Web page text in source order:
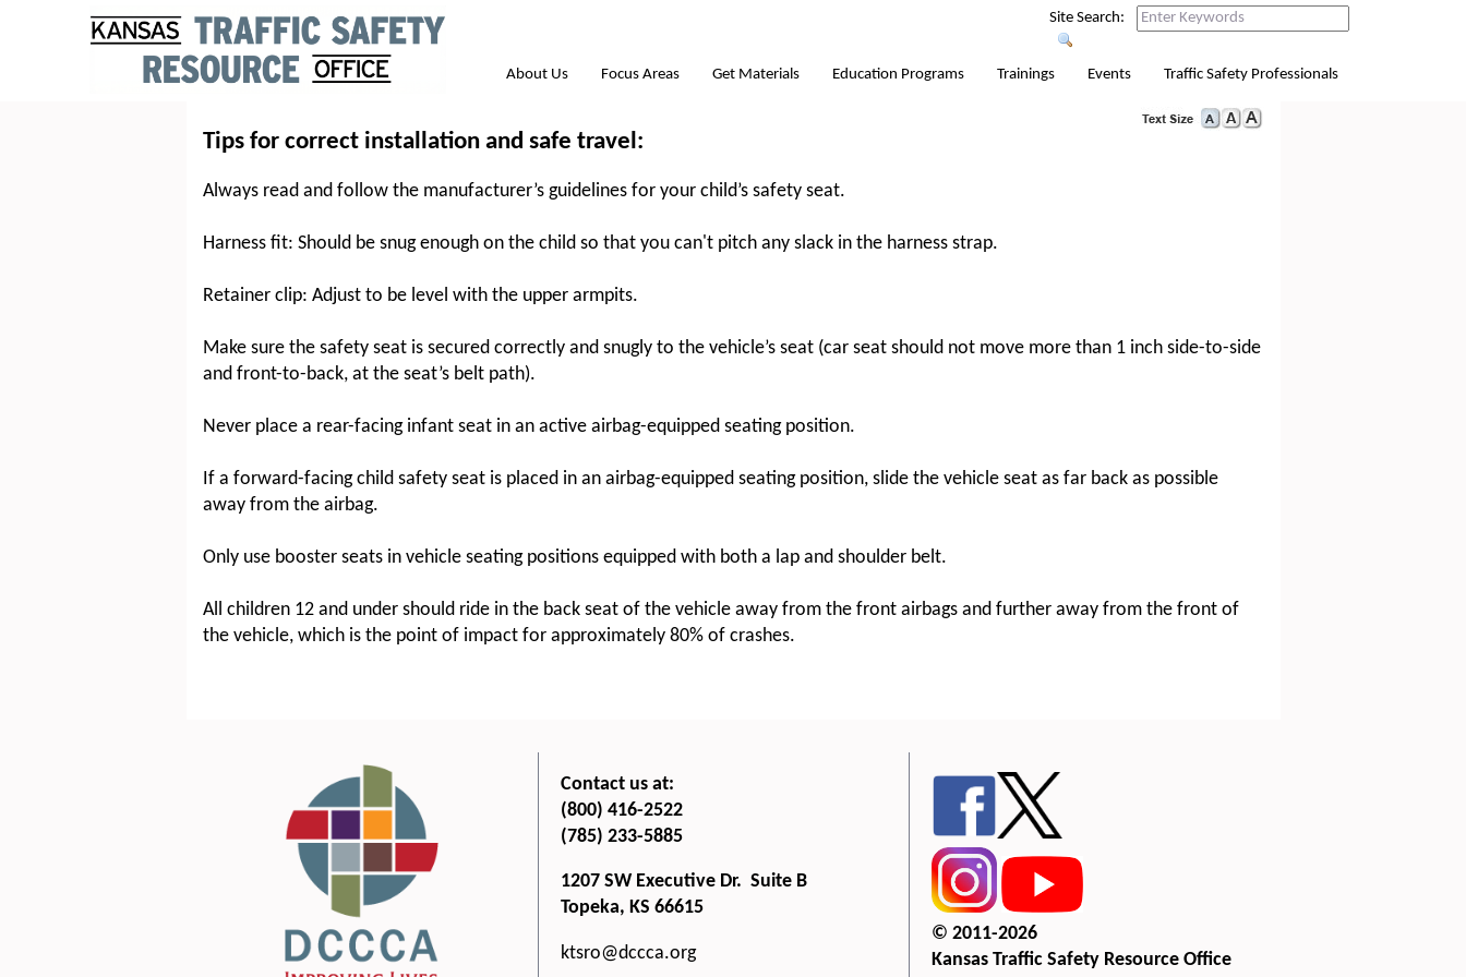
Site Search:
About Us Focus Areas Get Materials Education Programs Trainings Events Traffic Safety Professionals
Tips for correct installation and safe travel:
Always read and follow the manufacturer’s guidelines for your child’s safety seat.
Harness fit: Should be snug enough on the child so that you can't pitch any slack in the harness strap.
Retainer clip: Adjust to be level with the upper armpits.
Make sure the safety seat is secured correctly and snugly to the vehicle’s seat (car seat should not move more than 1 inch side-to-side
and front-to-back, at the seat’s belt path).
Never place a rear-facing infant seat in an active airbag-equipped seating position.
If a forward-facing child safety seat is placed in an airbag-equipped seating position, slide the vehicle seat as far back as possible
away from the airbag.
Only use booster seats in vehicle seating positions equipped with both a lap and shoulder belt.
All children 12 and under should ride in the back seat of the vehicle away from the front airbags and further away from the front of
the vehicle, which is the point of impact for approximately 80% of crashes.
Contact us at:
(800) 416-2522
(785) 233-5885
1207 SW Executive Dr. Suite B
Topeka, KS 66615
ktsro@dccca.org
© 2011-2026
Kansas Traffic Safety Resource Office